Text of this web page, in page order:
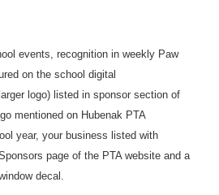
events, recognition in weekly Paw
on the school digital
logo) listed in sponsor section of
mentioned on Hubenak PTA
year, your business listed with
page of the PTA website and a
decal.